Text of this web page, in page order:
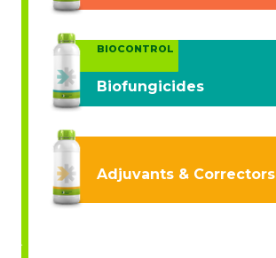
BIOCONTROL
Biofungicides
Adjuvants & Correctors